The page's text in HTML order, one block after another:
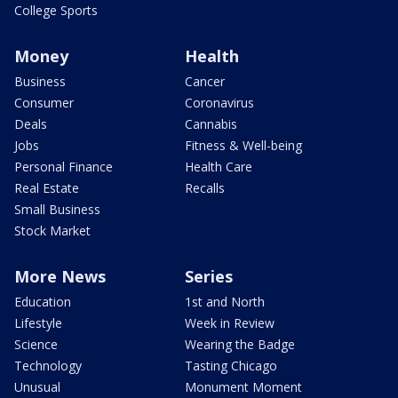
College Sports
Money
Business
Consumer
Deals
Jobs
Personal Finance
Real Estate
Small Business
Stock Market
Health
Cancer
Coronavirus
Cannabis
Fitness & Well-being
Health Care
Recalls
More News
Education
Lifestyle
Science
Technology
Unusual
Series
1st and North
Week in Review
Wearing the Badge
Tasting Chicago
Monument Moment